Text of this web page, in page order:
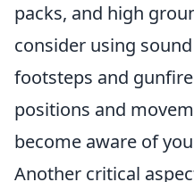
packs, and high
consider using
footsteps and
positions and
become aware of
Another critical